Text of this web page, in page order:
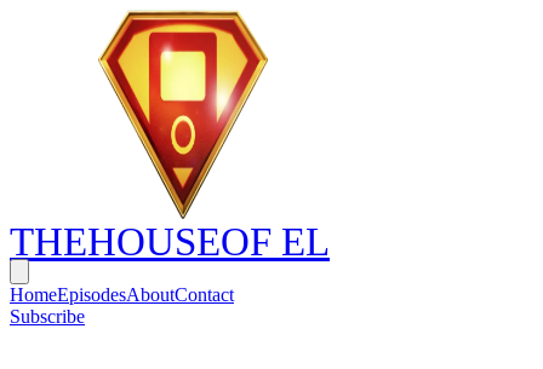
THEHOUSEOF EL
HomeEpisodesAboutContact
Subscribe